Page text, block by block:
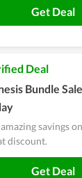
Get Deal
Deal
Bundle
savings
discount.
Get Deal